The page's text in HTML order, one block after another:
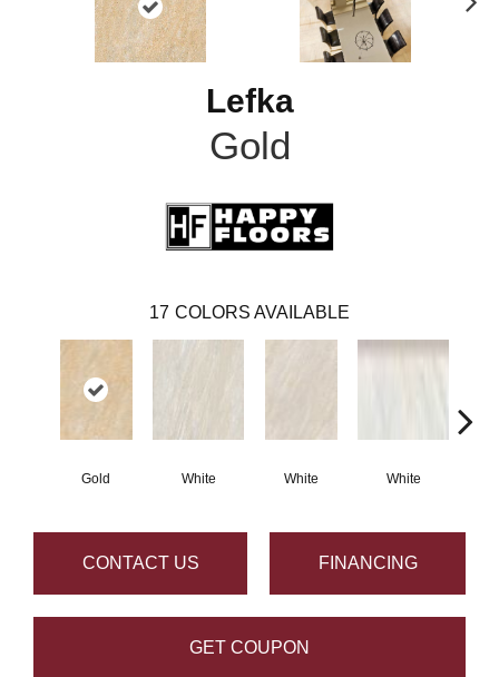
Lefka
Gold
17 COLORS AVAILABLE
Gold White White White
CONTACT US FINANCING
GET COUPON